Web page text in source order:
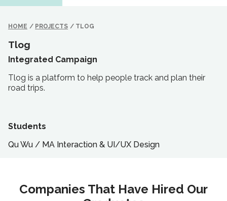
HOME / PROJECTS / TLOG
Tlog
Integrated Campaign
Tlog is a platform to help people track and plan their
road trips.
Students
Qu Wu / MA Interaction & UI/UX Design
Companies That Have Hired Our